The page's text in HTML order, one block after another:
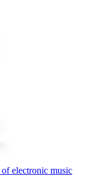
electronic music